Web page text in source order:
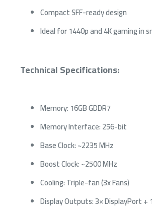
Compact SFF-ready design
Ideal for 1440p and 4K gaming in
Technical Specifications:
Memory: 16GB GDDR7
Memory Interface: 256-bit
Base Clock: ~2235 MHz
Boost Clock: ~2500 MHz
Cooling: Triple-fan (3x Fans)
Display Outputs: 3× DisplayPort +